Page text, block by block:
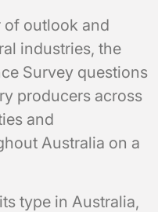
of outlook and
industries, the
Survey questions
producers across
and
Australia on a
type in Australia,